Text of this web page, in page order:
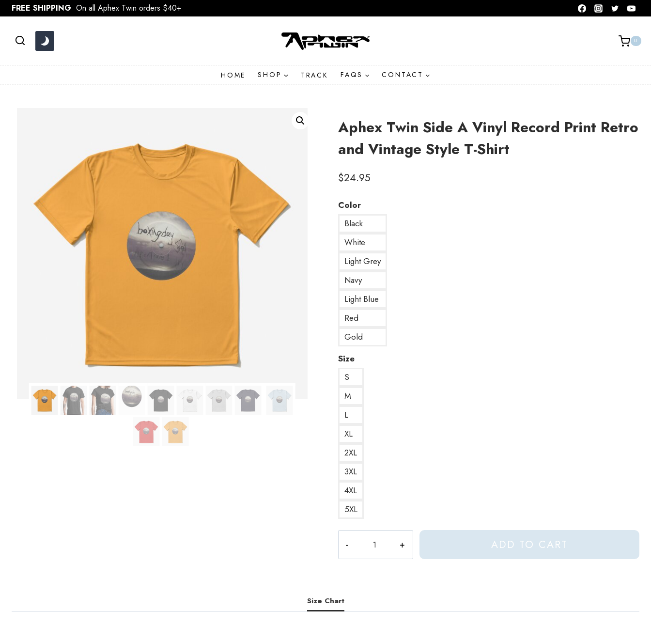
Skip
to
FREE SHIPPING On all Aphex Twin orders $40+
0
HOME SHOP TRACK FAQS CONTACT
Aphex Twin Side A Vinyl Record Print Retro
and Vintage Style T-Shirt
$24.95
Color
Black
White
Light Grey
Navy
Light Blue
Red
Gold
Size
S
M
L
XL
2XL
3XL
4XL
5XL
Twin
Side
Record
Print
ADD TO CART
Size Chart